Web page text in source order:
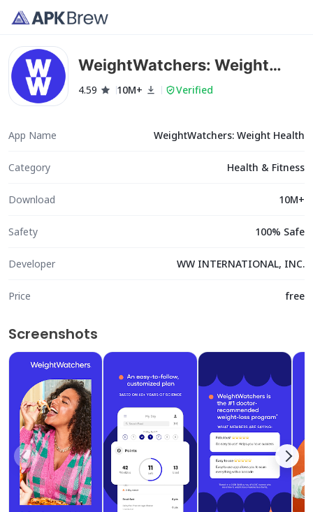
WeightWatchers: Weight
Health
4.59 10M+ Verified
App Name WeightWatchers: Weight Health
Category Health & Fitness
Download 10M+
Safety 100% Safe
Developer WW INTERNATIONAL, INC.
Price free
Screenshots